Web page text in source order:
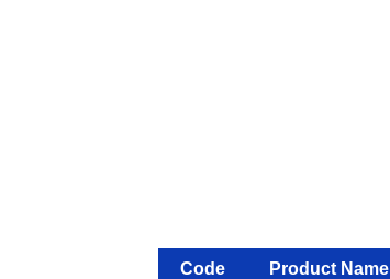
Code Product Name